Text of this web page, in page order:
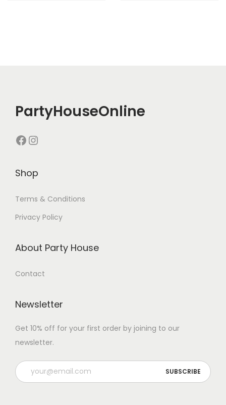
PartyHouseOnline
Shop
Terms & Conditions
Privacy Policy
About Party House
Contact
Newsletter
Get 10% off for your first order by joining to our
newsletter.
P
l